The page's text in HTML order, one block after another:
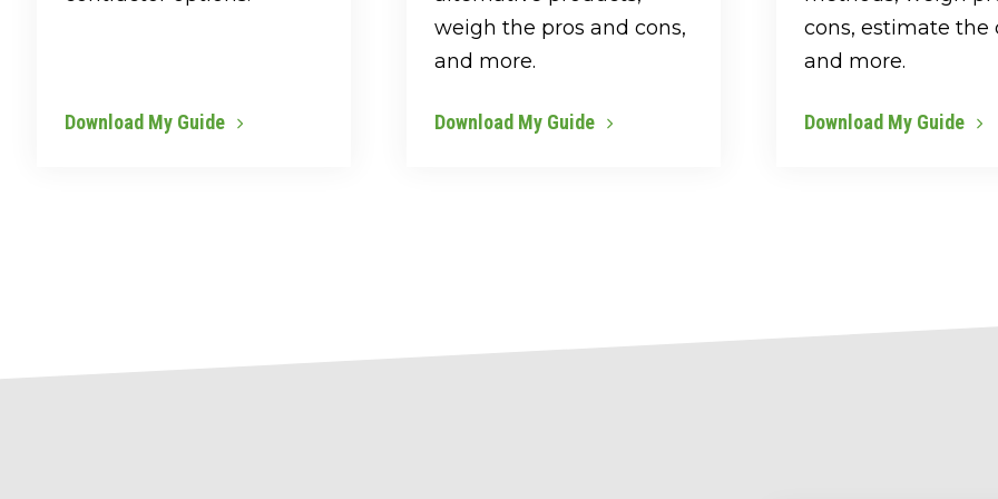
Download My Guide
weigh the pros and cons,
and more.
Download My Guide
cons, estimate the
and more.
Download My Guide